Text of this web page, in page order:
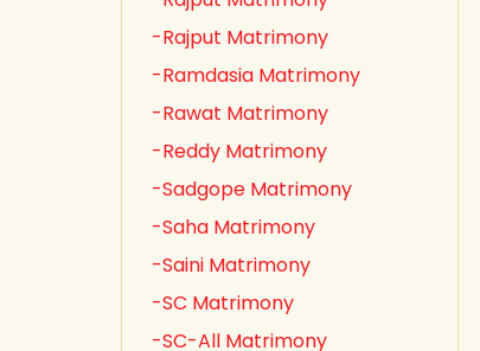
-Rajput Matrimony
-Ramdasia Matrimony
-Rawat Matrimony
-Reddy Matrimony
-Sadgope Matrimony
-Saha Matrimony
-Saini Matrimony
-SC Matrimony
-SC-All Matrimony